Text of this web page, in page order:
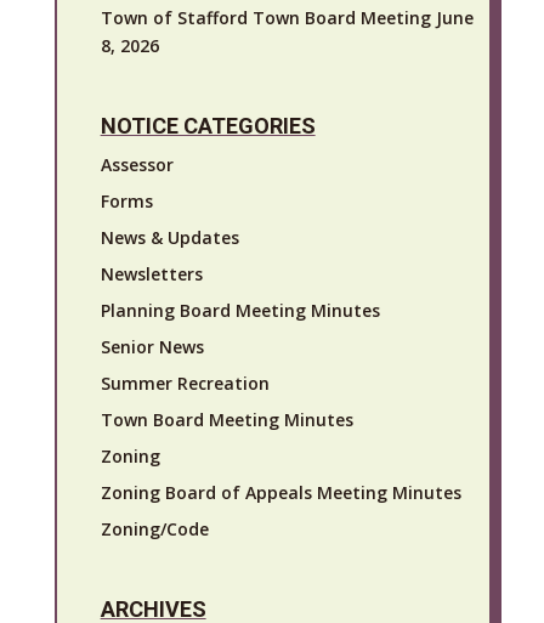
Town of Stafford Town Board Meeting June
8, 2026
NOTICE CATEGORIES
Assessor
Forms
News & Updates
Newsletters
Planning Board Meeting Minutes
Senior News
Summer Recreation
Town Board Meeting Minutes
Zoning
Zoning Board of Appeals Meeting Minutes
Zoning/Code
ARCHIVES